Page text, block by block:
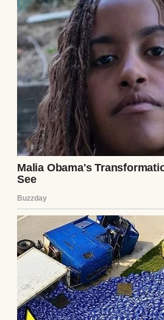
Now, we were expecting
and our lives seem pretty
things haven’t been as
appear.
I’m American, and Peter’s
the differences between
When Peter’s job
Germany, we moved
child. I thought it would
it wasn’t as easy as I’d